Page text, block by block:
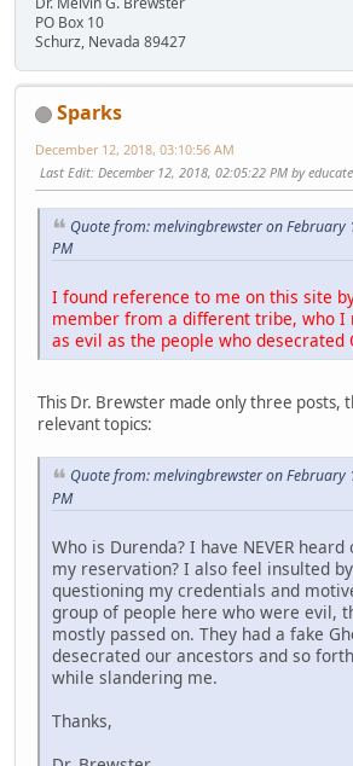
PO Box 10
Schurz, Nevada 89427
Sparks
December 12, 2018, 03:10:56 AM
Last Edit: December 12, 2018, 02:05:22 PM by
Quote from: melvingbrewster on February
PM
I found reference to me on this site
member from a different tribe, who I
as evil as the people who desecrated
This Dr. Brewster made only three posts,
relevant topics:
Quote from: melvingbrewster on February
PM
Who is Durenda? I have NEVER
my reservation? I also feel insulted
questioning my credentials and
group of people here who were evil,
mostly passed on. They had a fake
desecrated our ancestors and so
while slandering me.
Thanks,